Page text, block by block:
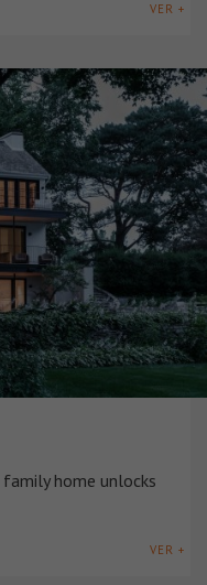
VER +
family home unlocks
VER +